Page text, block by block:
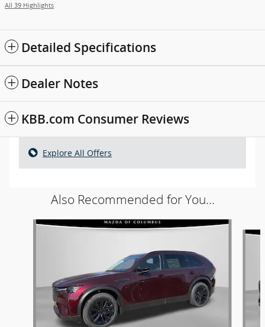
All 39 Highlights
Detailed Specifications
Dealer Notes
KBB.com Consumer Reviews
Explore All Offers
Also Recommended for You...
Slide 1 of 6